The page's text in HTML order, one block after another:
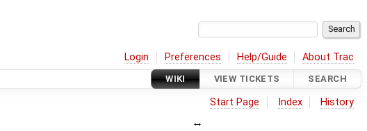
Login Preferences Help/Guide About Trac
WIKI VIEW TICKETS SEARCH
Start Page Index History